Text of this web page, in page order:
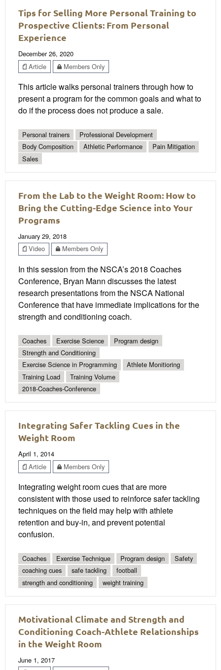
Tips for Selling More Personal Training to
Prospective Clients: From Personal
Experience
December 26, 2020
Article
Members Only
This article walks personal trainers through how to
present a program for the common goals and what to
do if the process does not produce a sale.
Personal trainers
Professional Development
Body Composition
Athletic Performance
Pain Mitigation
Sales
From the Lab to the Weight Room: How to
Bring the Cutting-Edge Science into Your
Programs
January 29, 2018
Video
Members Only
In this session from the NSCA’s 2018 Coaches
Conference, Bryan Mann discusses the latest
research presentations from the NSCA National
Conference that have immediate implications for the
strength and conditioning coach.
Coaches Exercise Science
Program design
Strength and Conditioning
Exercise Science in Programming
Athlete Monitioring
Training Load
Training Volume
2018-Coaches-Conference
Integrating Safer Tackling Cues in the
Weight Room
April 1, 2014
Article
Members Only
Integrating weight room cues that are more
consistent with those used to reinforce safer tackling
techniques on the field may help with athlete
retention and buy-in, and prevent potential
confusion.
Coaches Exercise Technique Program design
Safety
coaching cues
safe tackling
football
strength and conditioning
weight training
Motivational Climate and Strength and
Conditioning Coach-Athlete Relationships
in the Weight Room
June 1, 2017